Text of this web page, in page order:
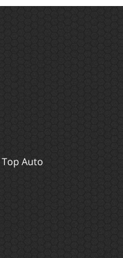
Top Auto